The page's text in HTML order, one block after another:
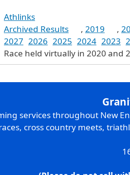
Athlinks
Archived Results , 2019 ,
2027 2026 2025 2024 2023
Race held virtually in 2020 and
services throughout New
cross country meets,